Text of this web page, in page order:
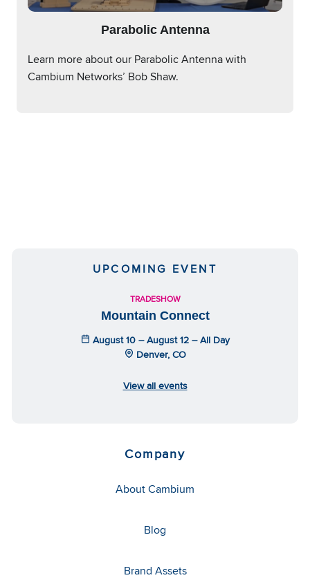
Parabolic Antenna
Learn more about our Parabolic Antenna with
Cambium Networks’ Bob Shaw.
UPCOMING EVENT
TRADESHOW
Mountain Connect
August 10 – August 12 – All Day
Denver, CO
View all events
Company
About Cambium
Blog
Brand Assets